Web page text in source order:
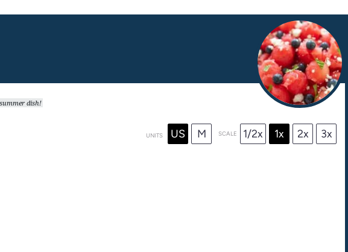
dish!
UNITS US M SCALE 1/2x 1x 2x 3x